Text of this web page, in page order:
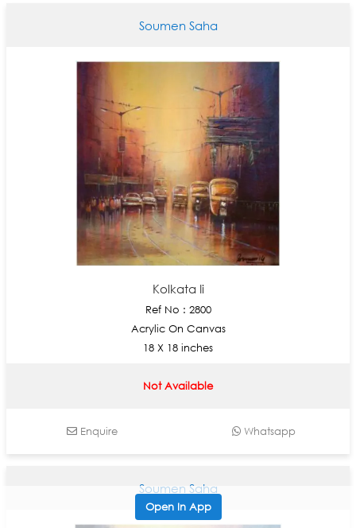
Open In App
Soumen Saha
Kolkata Ii
Ref No : 2800
Acrylic On Canvas
18 X 18 inches
Not Available
Enquire Whatsapp
Soumen Saha